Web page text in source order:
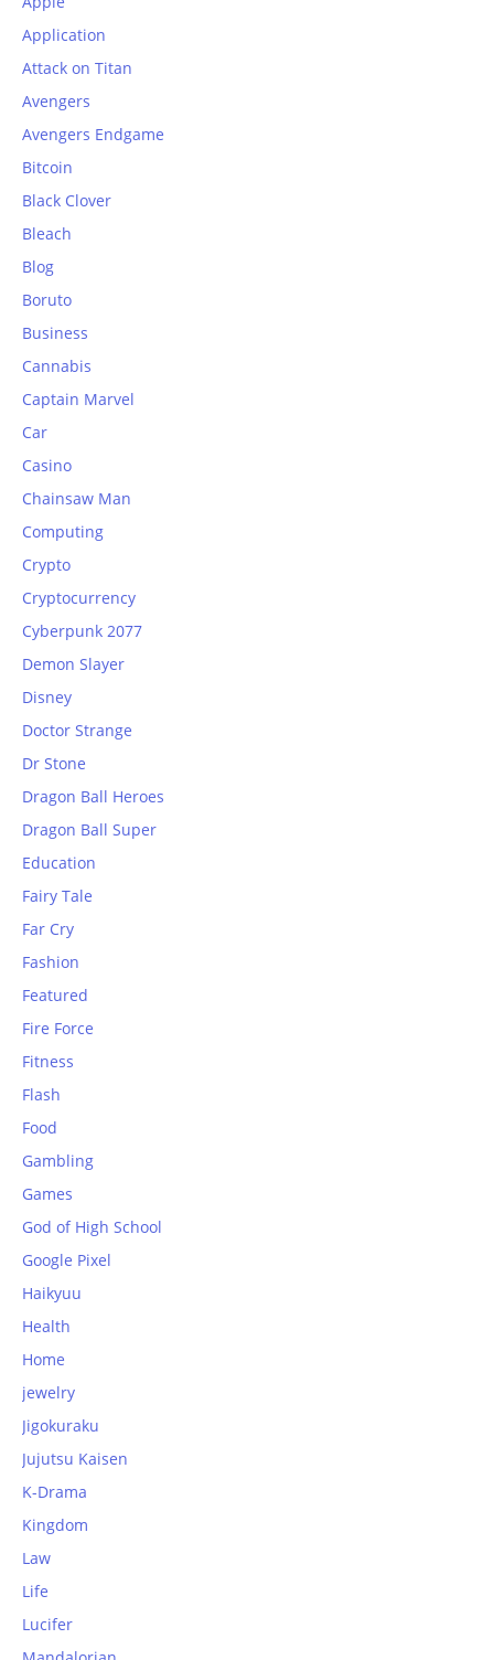
Application
Attack on Titan
Avengers
Avengers Endgame
Bitcoin
Black Clover
Bleach
Blog
Boruto
Business
Cannabis
Captain Marvel
Car
Casino
Chainsaw Man
Computing
Crypto
Cryptocurrency
Cyberpunk 2077
Demon Slayer
Disney
Doctor Strange
Dr Stone
Dragon Ball Heroes
Dragon Ball Super
Education
Fairy Tale
Far Cry
Fashion
Featured
Fire Force
Fitness
Flash
Food
Gambling
Games
God of High School
Google Pixel
Haikyuu
Health
Home
jewelry
Jigokuraku
Jujutsu Kaisen
K-Drama
Kingdom
Law
Life
Lucifer